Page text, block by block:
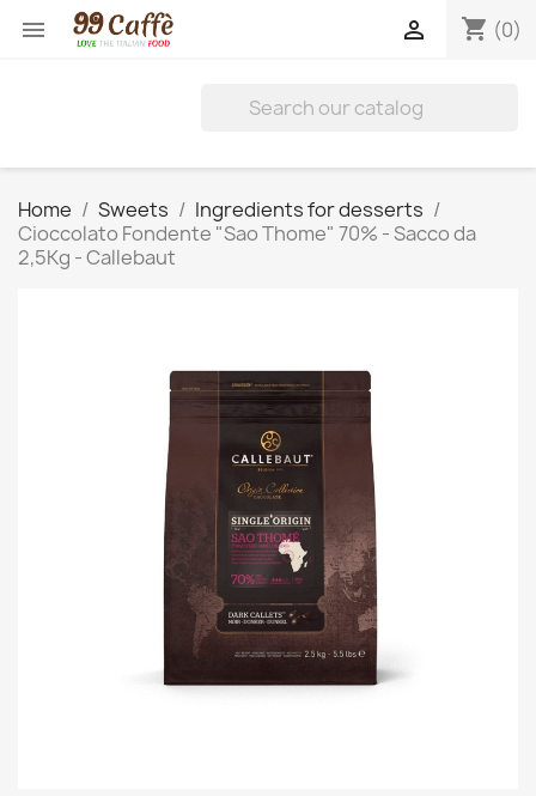
 shopping_cart (0)

Home Sweets
Ingredients for desserts
Cioccolato Fondente "Sao Thome" 70% - Sacco da
2,5Kg - Callebaut